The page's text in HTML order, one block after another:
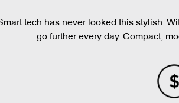
tech has never looked this stylish.
go further every day. Compact,